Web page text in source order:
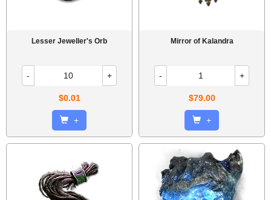
Lesser Jeweller's Orb
- +
$0.01
+
Mirror of Kalandra
- +
$79.00
+